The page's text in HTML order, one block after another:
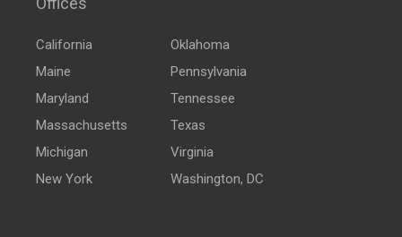
California
Maine
Maryland
Massachusetts
Michigan
New York
Oklahoma
Pennsylvania
Tennessee
Texas
Virginia
Washington, DC